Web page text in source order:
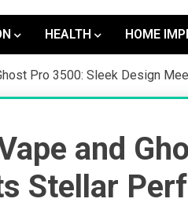
HEALTH HOME
Pro 3500: Sleek Design
and
Stellar